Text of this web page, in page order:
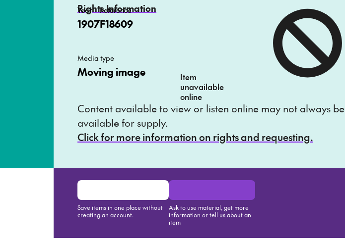
Rights Information
Year
1907
Reference
F18609
Media type
Moving image
Item
unavailable
online
Content available to view or listen online may not always be
available for supply.
Click for more information on rights and requesting.
Save items in one place without
creating an account.
Ask to use material, get more
information or tell us about an
item